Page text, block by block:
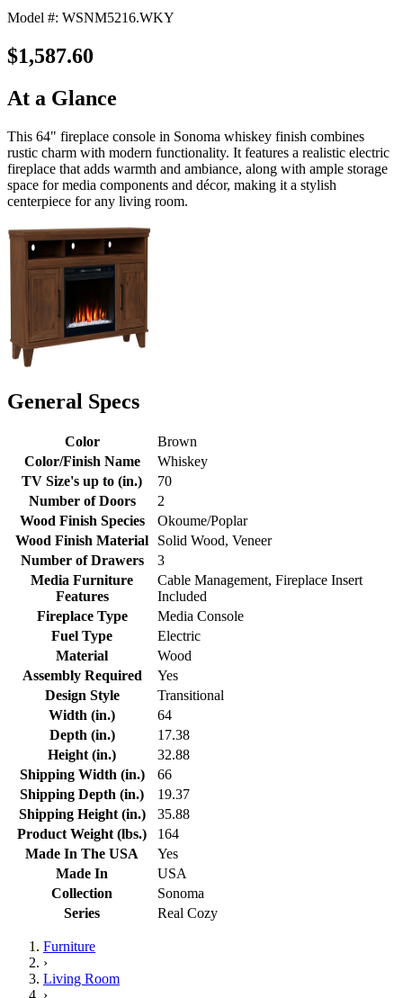
Model #: WSNM5216.WKY
$1,587.60
At a Glance
This 64" fireplace console in Sonoma whiskey finish combines
rustic charm with modern functionality. It features a realistic electric
fireplace that adds warmth and ambiance, along with ample storage
space for media components and décor, making it a stylish
centerpiece for any living room.
General Specs
Color
Brown
Color/Finish Name
Whiskey
TV Size's up to (in.)
70
Number of Doors
2
Wood Finish Species
Okoume/Poplar
Wood Finish Material
Solid Wood, Veneer
Number of Drawers
3
Media Furniture
Features
Cable Management, Fireplace Insert
Included
Fireplace Type
Media Console
Fuel Type
Electric
Material
Wood
Assembly Required
Yes
Design Style
Transitional
Width (in.)
64
Depth (in.)
17.38
Height (in.)
32.88
Shipping Width (in.)
66
Shipping Depth (in.)
19.37
Shipping Height (in.)
35.88
Product Weight (lbs.)
164
Made In The USA
Yes
Made In
USA
Collection
Sonoma
Series
Real Cozy
Furniture
›
Living Room